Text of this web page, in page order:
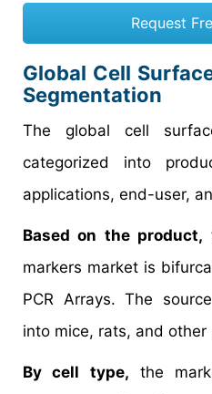
Request
Global Cell
Segmentation
The global cell
categorized into
applications, end-user,
Based on the product,
markers market is
PCR Arrays. The
into mice, rats, and other
By cell type, the